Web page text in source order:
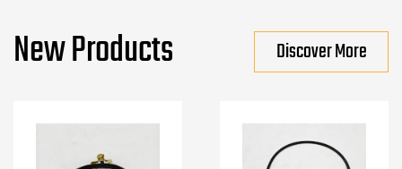
New Products Discover More